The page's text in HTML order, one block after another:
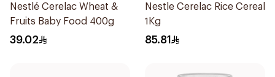
Nestlé Cerelac Wheat &
Fruits Baby Food 400g
39.02
Nestle Cerelac Rice Cereal
1Kg
85.81